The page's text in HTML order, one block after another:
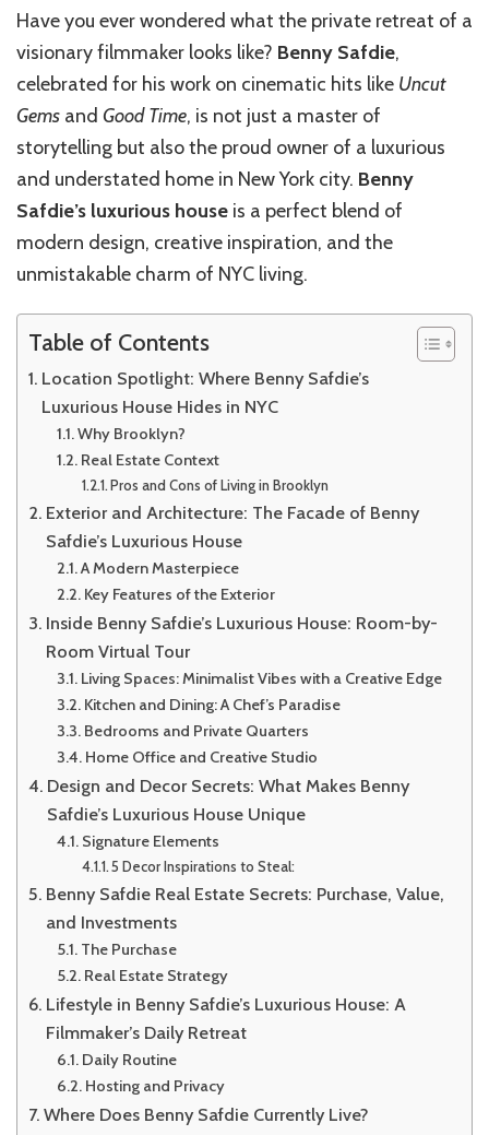
Inside
the
Filmmaker’s
Private
NYC
Retreat
Real
Estate
Secrets
Have you ever wondered what the private retreat of a
visionary filmmaker looks like? Benny Safdie,
celebrated for his work on cinematic hits like Uncut
Gems and Good Time, is not just a master of
storytelling but also the proud owner of a luxurious
and understated home in New York city. Benny
Safdie’s luxurious house is a perfect blend of
modern design, creative inspiration, and the
unmistakable charm of NYC living.
Table of Contents
Location Spotlight: Where Benny Safdie’s
Luxurious House Hides in NYC
Why Brooklyn?
Real Estate Context
Pros and Cons of Living in Brooklyn
Exterior and Architecture: The Facade of Benny
Safdie’s Luxurious House
A Modern Masterpiece
Key Features of the Exterior
Inside Benny Safdie’s Luxurious House: Room-by-
Room Virtual Tour
Living Spaces: Minimalist Vibes with a Creative Edge
Kitchen and Dining: A Chef’s Paradise
Bedrooms and Private Quarters
Home Office and Creative Studio
Design and Decor Secrets: What Makes Benny
Safdie’s Luxurious House Unique
Signature Elements
5 Decor Inspirations to Steal:
Benny Safdie Real Estate Secrets: Purchase, Value,
and Investments
The Purchase
Real Estate Strategy
Lifestyle in Benny Safdie’s Luxurious House: A
Filmmaker’s Daily Retreat
Daily Routine
Hosting and Privacy
Where Does Benny Safdie Currently Live?